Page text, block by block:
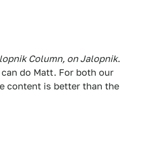
Column, on Jalopnik.
do Matt. For both our
content is better than the